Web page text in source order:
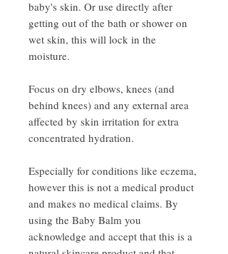
baby's skin. Or use directly after
getting out of the bath or shower on
wet skin, this will lock in the
moisture.
Focus on dry elbows, knees (and
behind knees) and any external area
affected by skin irritation for extra
concentrated hydration.
Especially for conditions like eczema,
however this is not a medical product
and makes no medical claims. By
using the Baby Balm you
acknowledge and accept that this is a